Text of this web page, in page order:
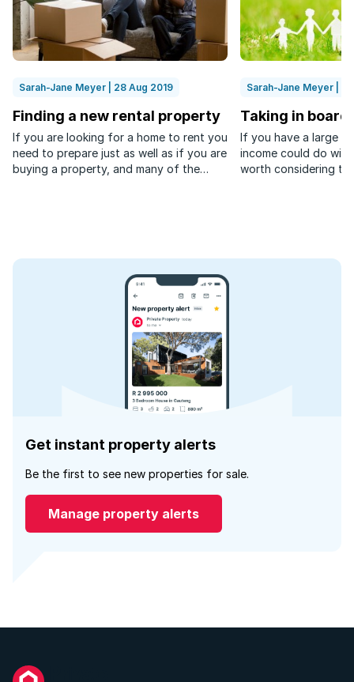
Sarah-Jane Meyer | 28 Aug 2019
Finding a new rental property
If you are looking for a home to rent you
need to prepare just as well as if you are
buying a property, and many of the
Sarah-Jane Meyer |
Taking in
If you have a large
income could do
worth considering
Get instant property alerts
Be the first to see new properties for sale.
Manage property alerts